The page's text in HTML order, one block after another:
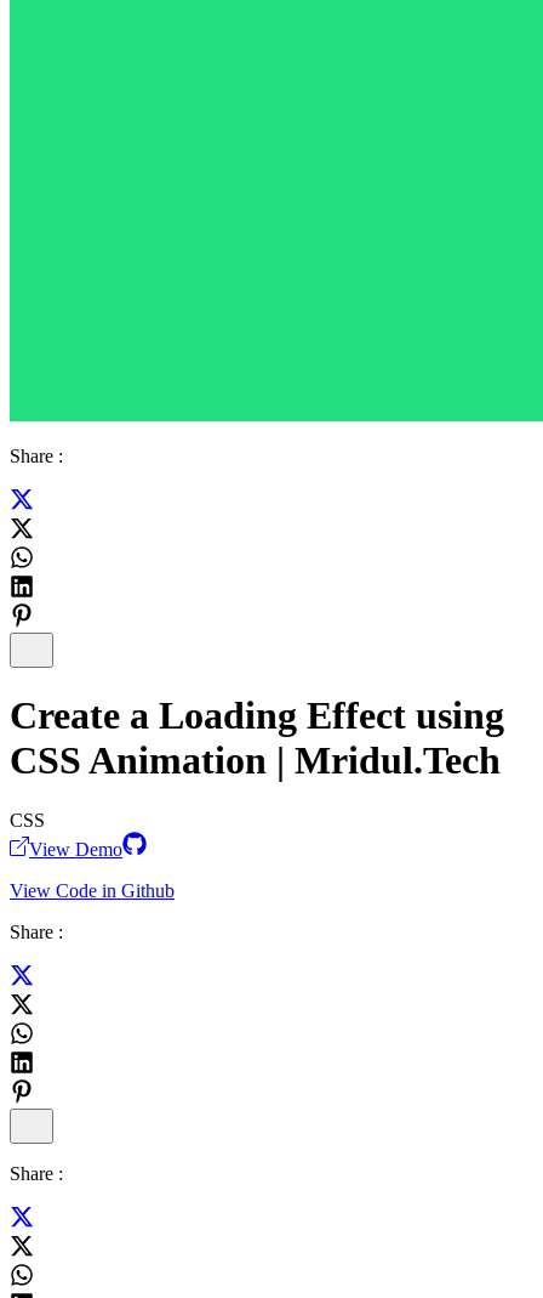
Share :
Create a Loading Effect using
CSS Animation | Mridul.Tech
CSS
View Demo
View Code in Github
Share :
Share :